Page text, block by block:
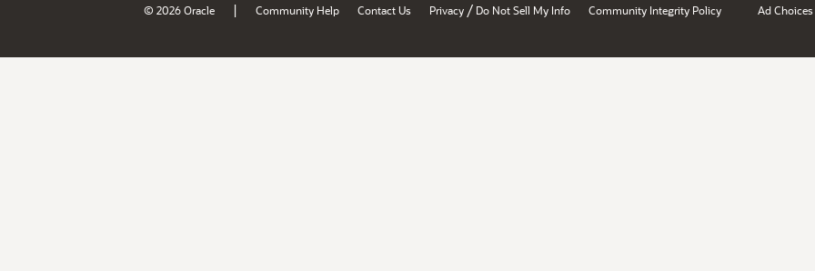
© 2026 Oracle | Community Help Contact Us Privacy / Do Not Sell My Info Community Integrity Policy Ad Choices